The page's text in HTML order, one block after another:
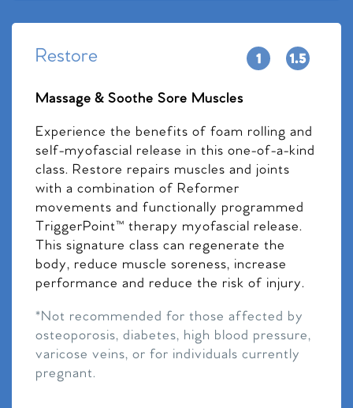
Restore
Massage & Soothe Sore Muscles
Experience the benefits of foam rolling and
self-myofascial release in this one-of-a-kind
class. Restore repairs muscles and joints
with a combination of Reformer
movements and functionally programmed
TriggerPoint™ therapy myofascial release.
This signature class can regenerate the
body, reduce muscle soreness, increase
performance and reduce the risk of injury.
*Not recommended for those affected by
osteoporosis, diabetes, high blood pressure,
varicose veins, or for individuals currently
pregnant.